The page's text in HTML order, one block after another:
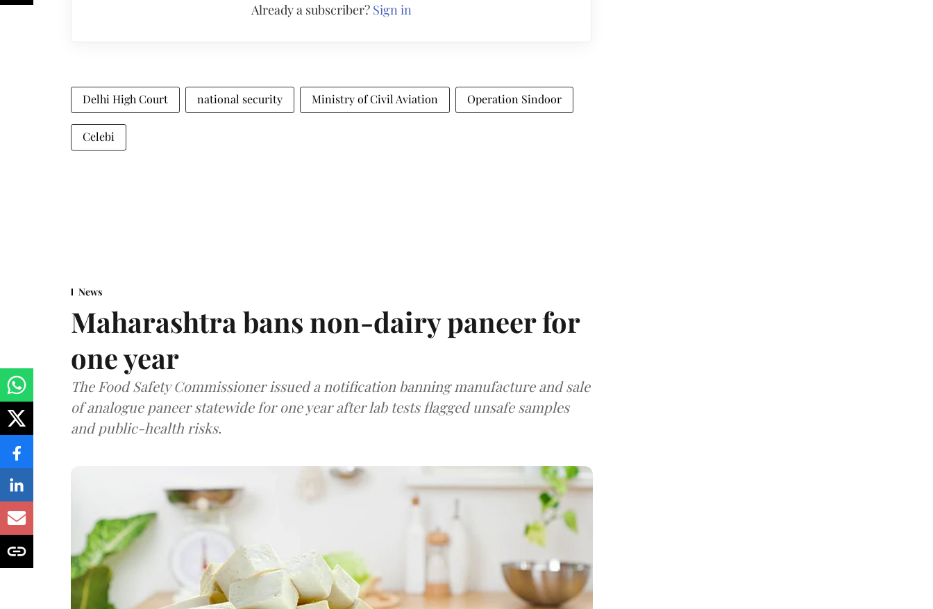
Already a subscriber? Sign in
Delhi High Court national security Ministry of Civil Aviation Operation Sindoor
Celebi
News
Maharashtra bans non-dairy paneer for
one year
The Food Safety Commissioner issued a notification banning manufacture and sale
of analogue paneer statewide for one year after lab tests flagged unsafe samples
and public-health risks.